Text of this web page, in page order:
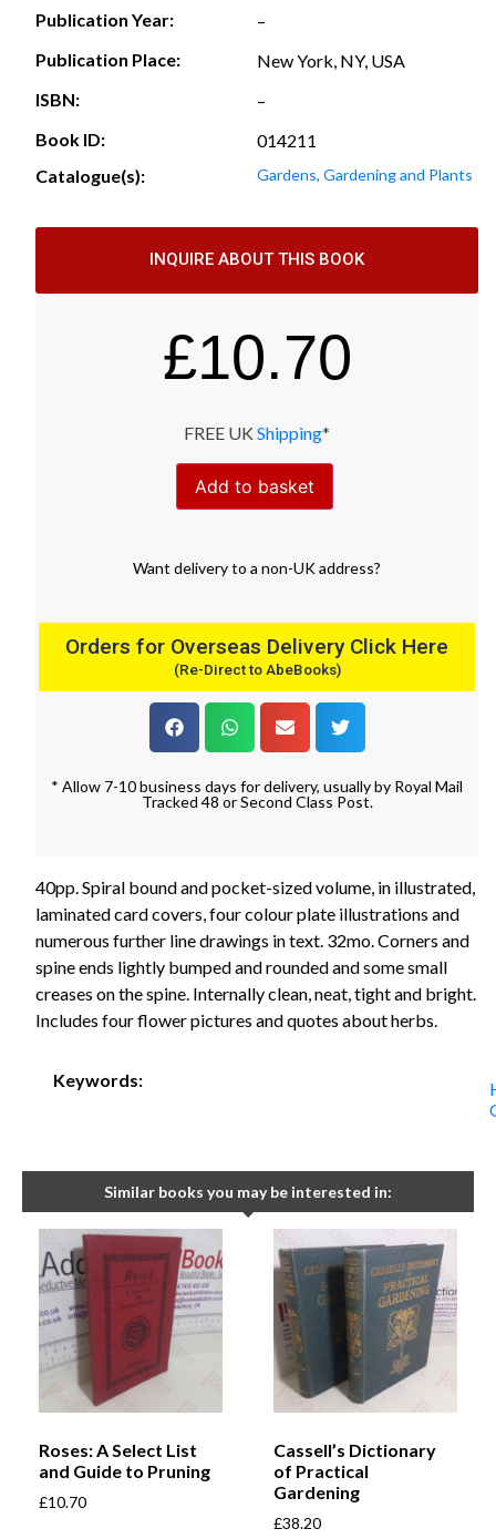
Publication Year:
–
Publication Place:
New York, NY, USA
ISBN:
–
Book ID:
014211
Catalogue(s):
Gardens, Gardening and Plants
INQUIRE ABOUT THIS BOOK
£10.70
FREE UK Shipping*
Add to basket
Want deliveryto a non-UK address?
Orders for Overseas Delivery Click Here
(Re-Direct to AbeBooks)
* Allow 7-10 business days for delivery, usually by Royal Mail
Tracked 48 or Second Class Post.
40pp. Spiral bound and pocket-sized volume, in illustrated,
laminated card covers, four colour plate illustrations and
numerous further line drawings in text. 32mo. Corners and
spine ends lightly bumped and rounded and some small
creases on the spine. Internally clean, neat, tight and bright.
Includes four flower pictures and quotes about herbs.
Keywords:
Similar books you may be interested in:
Roses: A Select List
and Guide to Pruning
£10.70
Cassell’s Dictionary
of Practical
Gardening
£38.20